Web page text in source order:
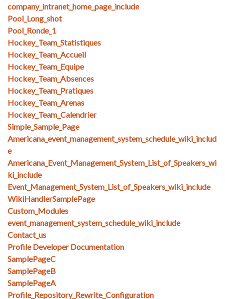
company_intranet_home_page_include
Pool_Long_shot
Pool_Ronde_1
Hockey_Team_Statistiques
Hockey_Team_Accueil
Hockey_Team_Equipe
Hockey_Team_Absences
Hockey_Team_Pratiques
Hockey_Team_Arenas
Hockey_Team_Calendrier
Simple_Sample_Page
Americana_event_management_system_schedule_wiki_includ
e
Americana_Event_Management_System_List_of_Speakers_wi
ki_include
Event_Management_System_List_of_Speakers_wiki_include
WikiHandlerSamplePage
Custom_Modules
event_management_system_schedule_wiki_include
Contact_us
Profile Developer Documentation
SamplePageC
SamplePageB
SamplePageA
Profile_Repository_Rewrite_Configuration